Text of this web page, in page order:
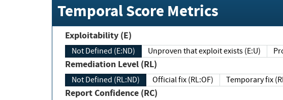
Temporal Score Metrics
Exploitability (E)
Not Defined (E:ND) Unproven that exploit exists (E:U)
Remediation Level (RL)
Not Defined (RL:ND) Official fix (RL:OF) Temporary fix
Report Confidence (RC)